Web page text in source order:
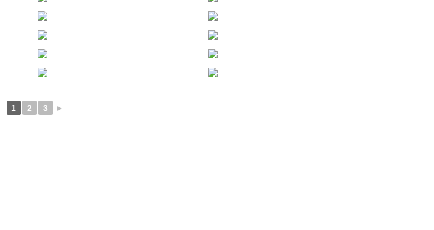
1 2 3 ►